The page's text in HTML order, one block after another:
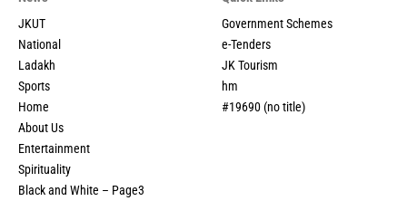
JKUT
National
Ladakh
Sports
Home
About Us
Entertainment
Spirituality
Black and White – Page3
Government Schemes
e-Tenders
JK Tourism
hm
#19690 (no title)